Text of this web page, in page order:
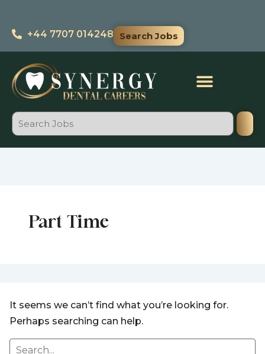
content+44 7707 014248 Search Jobs
Search
Part Time
It seems we can’t find what you’re looking for.
Perhaps searching can help.